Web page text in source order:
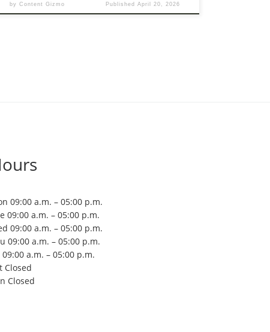
byContent Gizmo Published April 20, 2026
09:00 a.m. – 05:00 p.m.
09:00 a.m. – 05:00 p.m.
09:00 a.m. – 05:00 p.m.
09:00 a.m. – 05:00 p.m.
09:00 a.m. – 05:00 p.m.
Closed
Closed